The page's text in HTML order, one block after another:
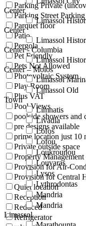
Center
Limassol
Center
Limassol
Center - Columbia
Limassol
Center – Molos
Limassol
Limassol Old
Town
Limnatis
Livadia
Lofos
Lofou
Loukrounou
Louvaras
Lysos
Lythrodontas
Mandria
Mandria
Limassol
Parking Private
Parking Street Parking
Parquet floor
Patio
Pergola
Pet Friendly
Pets Not Allowed
Photovoltaic System
Play Room
Plus VAT
Pool Views
poolside showers and
pre designs available
prime location just 10
Private outside space
Property Management
Provision for Air-
Provision for Central
Quiet location
Reception
Reduced
Refrigerator